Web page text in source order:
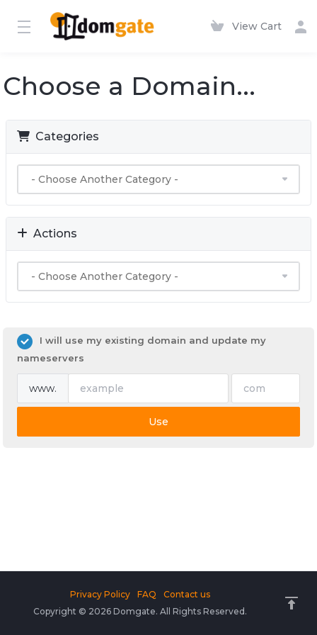
View Cart
Choose a Domain...
Categories
Actions
I will use my existing domain and update my
nameservers
www.
Use
Copyright © 2026 Domgate. All Rights Reserved.
Privacy Policy FAQ Contact us